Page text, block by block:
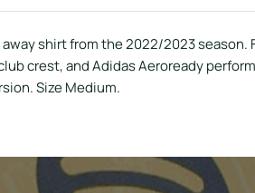
shirt from the 2022/2023 season.
crest, and Adidas Aeroready
Size Medium.